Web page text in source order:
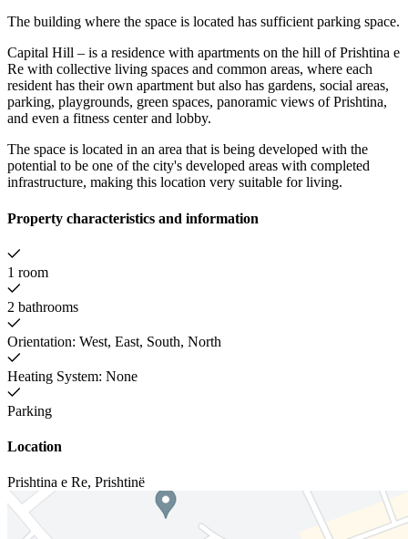
The building where the space is located has sufficient parking space.
Capital Hill – is a residence with apartments on the hill of Prishtina e
Re with collective living spaces and common areas, where each
resident has their own apartment but also has gardens, social areas,
parking, playgrounds, green spaces, panoramic views of Prishtina,
and even a fitness center and lobby.
The space is located in an area that is being developed with the
potential to be one of the city's developed areas with completed
infrastructure, making this location very suitable for living.
Property characteristics and information
1 room
2 bathrooms
Orientation: West, East, South, North
Heating System: None
Parking
Location
Prishtina e Re, Prishtinë